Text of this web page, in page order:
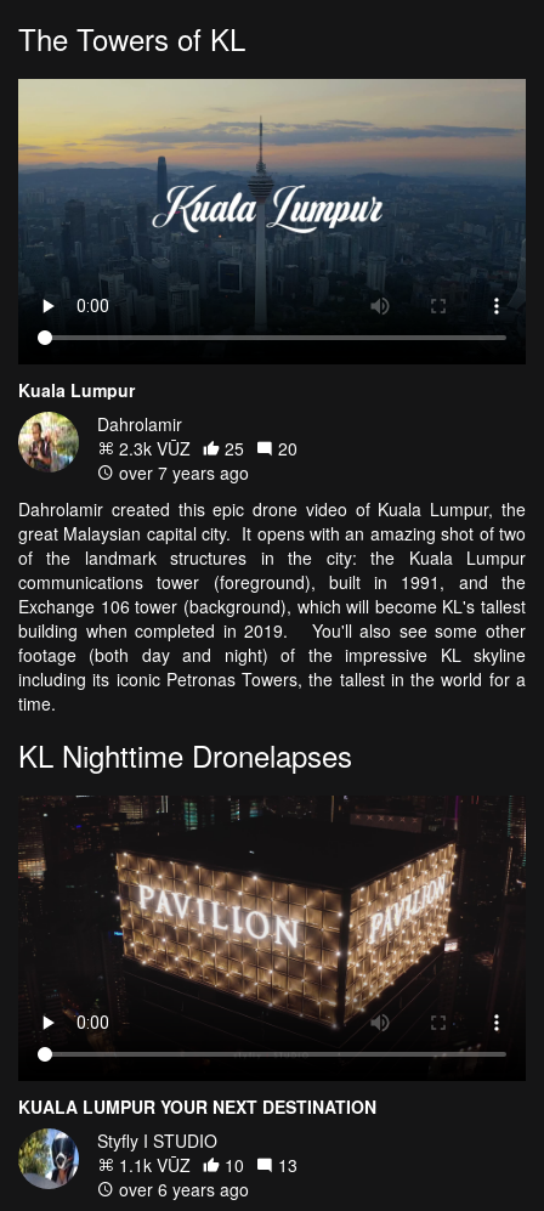
The Towers of KL
Kuala Lumpur
Dahrolamir
2.3k VŪZ
25
20
over 7 years ago
Dahrolamir created this epic drone video of Kuala Lumpur, the
great Malaysian capital city. It opens with an amazing shot of two
of the landmark structures in the city: the Kuala Lumpur
communications tower (foreground), built in 1991, and the
Exchange 106 tower (background), which will become KL's tallest
building when completed in 2019. You'll also see some other
footage (both day and night) of the impressive KL skyline
including its iconic Petronas Towers, the tallest in the world for a
time.
KL Nighttime Dronelapses
KUALA LUMPUR YOUR NEXT DESTINATION
Styfly I STUDIO
1.1k VŪZ
10
13
over 6 years ago